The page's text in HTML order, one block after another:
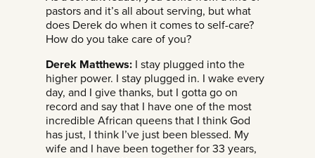
pastors and it’s all about serving, but what
does Derek do when it comes to self-care?
How do you take care of you?
Derek Matthews: I stay plugged into the
higher power. I stay plugged in. I wake every
day, and I give thanks, but I gotta go on
record and say that I have one of the most
incredible African queens that I think God
has just, I think I’ve just been blessed. My
wife and I have been together for 33 years,